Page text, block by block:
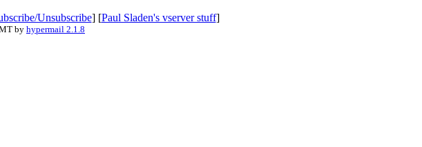
Unsubscribe] [Paul Sladen's vserver stuff]
by hypermail 2.1.8